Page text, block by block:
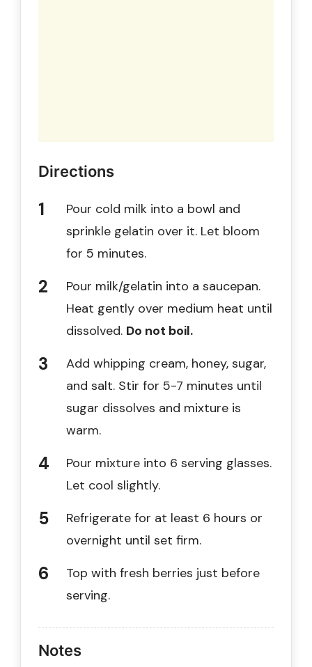
Directions
Pour cold milk into a bowl and
sprinkle gelatin over it. Let bloom
for 5 minutes.
Pour milk/gelatin into a saucepan.
Heat gently over medium heat until
dissolved. Do not boil.
Add whipping cream, honey, sugar,
and salt. Stir for 5-7 minutes until
sugar dissolves and mixture is
warm.
Pour mixture into 6 serving glasses.
Let cool slightly.
Refrigerate for at least 6 hours or
overnight until set firm.
Top with fresh berries just before
serving.
Notes